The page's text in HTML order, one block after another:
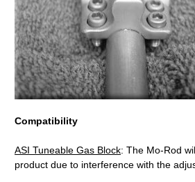
Compatibility
ASI Tuneable Gas Block: The Mo-Rod
product due to interference with the